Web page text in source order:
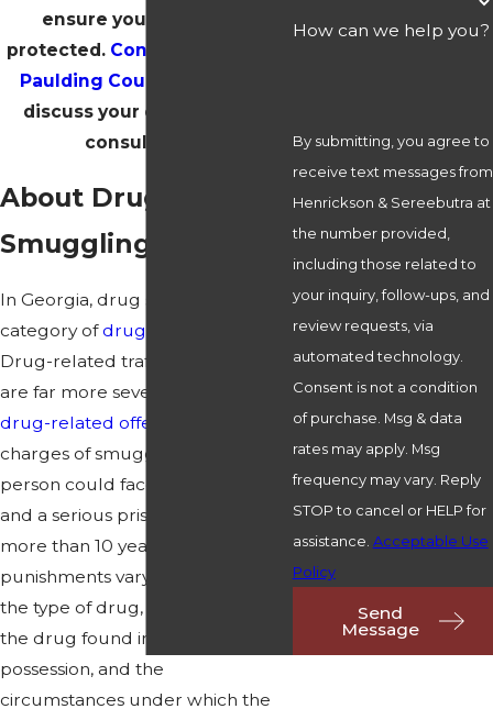
ensure your rights are
protected. Contact our firm in
Paulding County today
discuss your case in a free
consultation!
About Drug
Smuggling Charges
In Georgia, drug smuggling is a
category ofdrug trafficking
Drug-related trafficking offenses
are far more severe than other
drug-related offenses
charges of smuggling narcotics, a
person could face immense fines
and a serious prison sentence of
more than 10 years. The exact
punishments vary depending on
the type of drug, the amount of
the drug found in a person's
possession, and the
circumstances under which the
How can we help you?
By submitting, you agree to
receive text messages from
Henrickson & Sereebutra at
the number provided,
including those related to
your inquiry, follow-ups, and
review requests, via
automated technology.
Consent is not a condition
of purchase. Msg & data
rates may apply. Msg
frequency may vary. Reply
STOP to cancel or HELP for
assistance. Acceptable Use
Policy
Send
Message